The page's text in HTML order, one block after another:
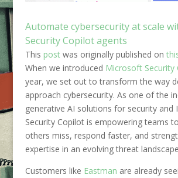
Automate cybersecurity at scale
Security Copilot agents
This postwas originally published on
When we introduced Microsoft Security
year, we set out to transform the way
approach cybersecurity. As one of the
generative AI solutions for security and
Security Copilot is empowering teams
others miss, respond faster, and
expertise in an evolving threat
Customers like Eastman are already